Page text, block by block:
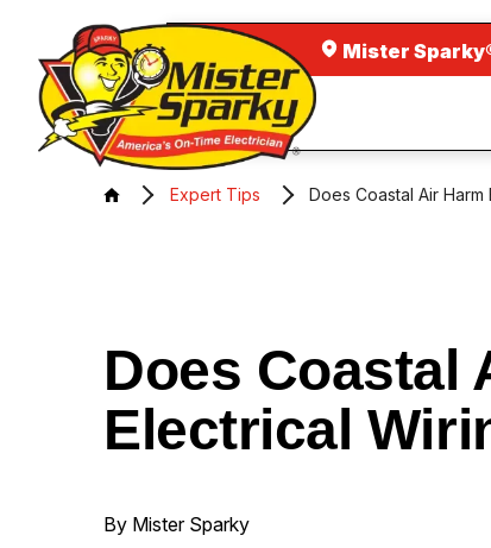
Mister
Expert Tips Does Coastal Air Harm
Does Coastal
Electrical
By Mister Sparky